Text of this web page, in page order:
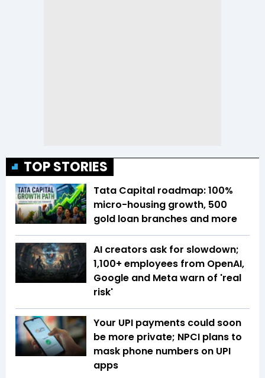
TOP STORIES
Tata Capital roadmap: 100%
micro-housing growth, 500
gold loan branches and more
AI creators ask for slowdown;
1,100+ employees from OpenAI,
Google and Meta warn of 'real
risk'
Your UPI payments could soon
be more private; NPCI plans to
mask phone numbers on UPI
apps